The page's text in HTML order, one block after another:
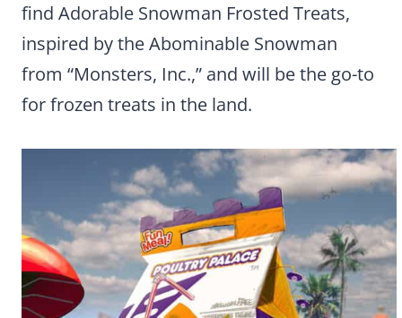
find Adorable Snowman Frosted Treats,
inspired by the Abominable Snowman
from “Monsters, Inc.,” and will be the go-to
for frozen treats in the land.